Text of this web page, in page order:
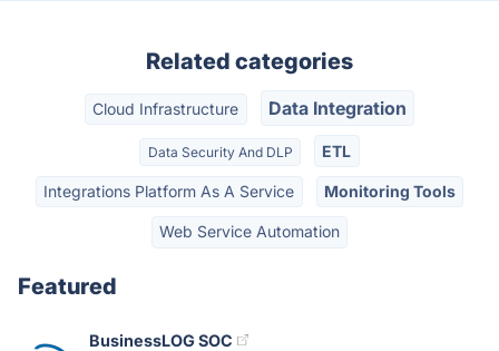
Related categories
Cloud Infrastructure Data Integration
Data Security And DLP ETL
Integrations Platform As A Service Monitoring Tools
Web Service Automation
Featured
BusinessLOG SOC